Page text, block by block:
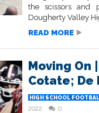
the scissors and
Dougherty Valley
READ MORE
Moving On
Cotate; De
HIGH SCHOOL
2022
0